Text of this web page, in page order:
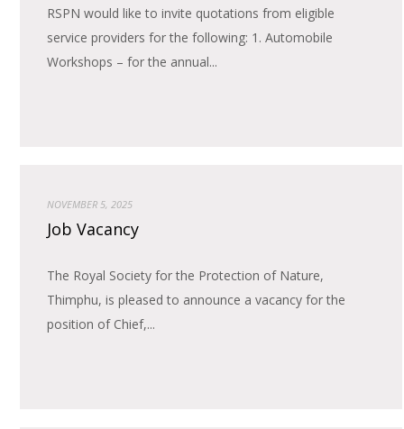
RSPN would like to invite quotations from eligible
service providers for the following: 1. Automobile
Workshops – for the annual...
NOVEMBER 5, 2025
Job Vacancy
The Royal Society for the Protection of Nature,
Thimphu, is pleased to announce a vacancy for the
position of Chief,...